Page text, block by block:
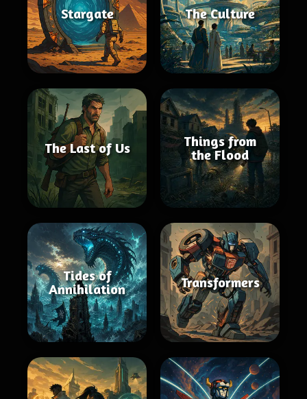
Stargate The Culture
The Last of Us
Things from
the Flood
Tides of
Annihilation
Transformers